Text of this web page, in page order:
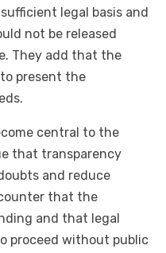
legal basis and
not be released
They add that the
present the
central to the
that transparency
and reduce
that the
and that legal
proceed without public